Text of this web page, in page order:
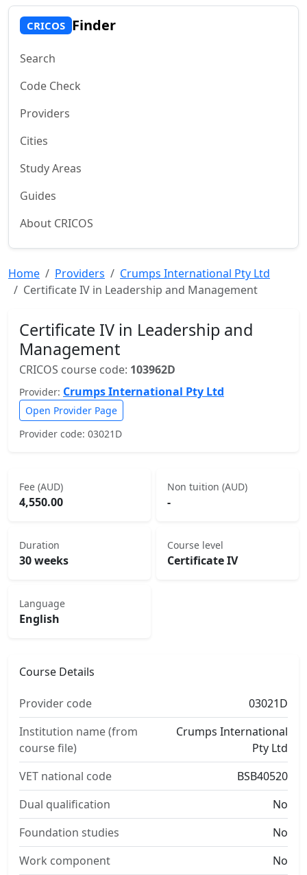
CRICOS Finder
Search
Code Check
Providers
Cities
Study Areas
Guides
About CRICOS
Home Providers
Crumps International Pty Ltd
Certificate IV in Leadership and Management
Certificate IV in Leadership and
Management
CRICOS course code: 103962D
Provider: Crumps International Pty Ltd
Open Provider Page
Provider code: 03021D
Fee (AUD)
4,550.00
Non tuition (AUD)
-
Duration
30 weeks
Course level
Certificate IV
Language
English
Course Details
Provider code
03021D
Institution name (from
course file)
Crumps International
Pty Ltd
VET national code
BSB40520
Dual qualification
No
Foundation studies
No
Work component
No